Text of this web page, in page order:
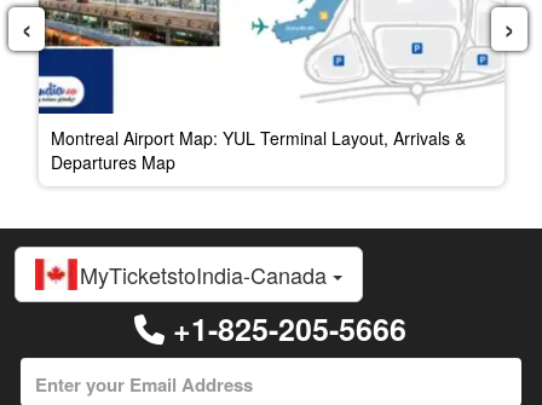
Montreal Airport Map: YUL Terminal Layout, Arrivals &
Departures Map
‹ ›
MyTicketstoIndia-Canada
+1-825-205-5666